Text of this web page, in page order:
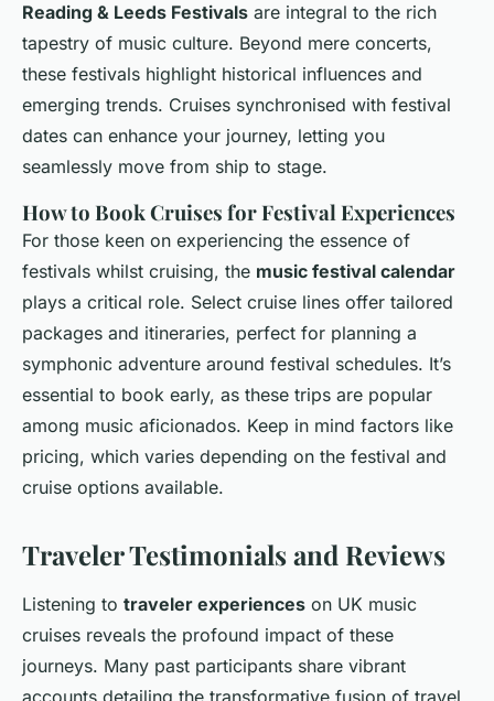
Reading & Leeds Festivals are integral to the rich
tapestry of music culture. Beyond mere concerts,
these festivals highlight historical influences and
emerging trends. Cruises synchronised with festival
dates can enhance your journey, letting you
seamlessly move from ship to stage.
How to Book Cruises for Festival Experiences
For those keen on experiencing the essence of
festivals whilst cruising, the music festival calendar
plays a critical role. Select cruise lines offer tailored
packages and itineraries, perfect for planning a
symphonic adventure around festival schedules. It’s
essential to book early, as these trips are popular
among music aficionados. Keep in mind factors like
pricing, which varies depending on the festival and
cruise options available.
Traveler Testimonials and Reviews
Listening to traveler experiences on UK music
cruises reveals the profound impact of these
journeys. Many past participants share vibrant